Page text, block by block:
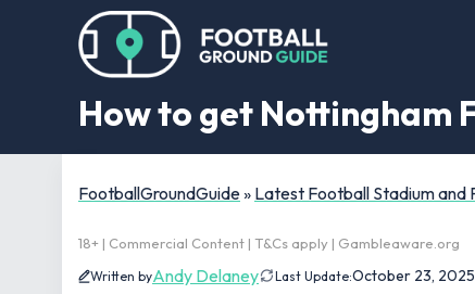
How to get Nottingham
FootballGroundGuide» Latest Football Stadium and
18+ | Commercial Content | T&Cs apply | Gambleaware.org
Written byAndy Delaney Last Update:October 23, 2025